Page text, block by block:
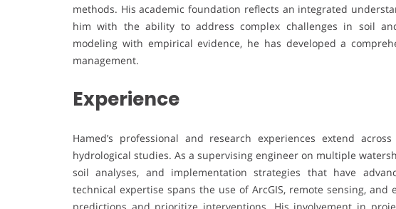
methods. His academic foundation reflects an integrated
him with the ability to address complex challenges in soil
modeling with empirical evidence, he has developed a
management.
Experience
Hamed’s professional and research experiences extend
hydrological studies. As a supervising engineer on multiple
soil analyses, and implementation strategies that have
technical expertise spans the use of ArcGIS, remote sensing,